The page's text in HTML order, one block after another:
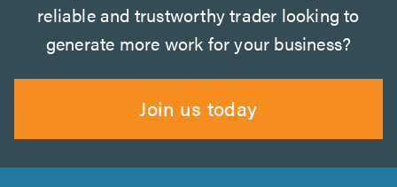
reliable and trustworthy trader looking to
generate more work for your business?
Join us today